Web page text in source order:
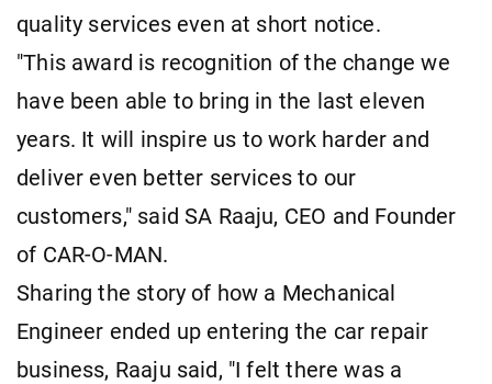
quality services even at short notice.
"This award is recognition of the change we
have been able to bring in the last eleven
years. It will inspire us to work harder and
deliver even better services to our
customers," said SA Raaju, CEO and Founder
of CAR-O-MAN.
Sharing the story of how a Mechanical
Engineer ended up entering the car repair
business, Raaju said, "I felt there was a